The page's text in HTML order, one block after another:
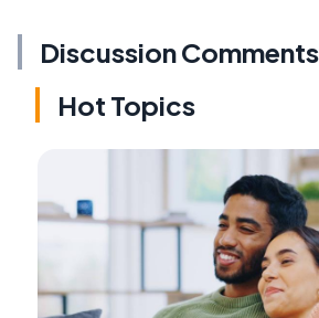
Discussion Comments
Hot Topics